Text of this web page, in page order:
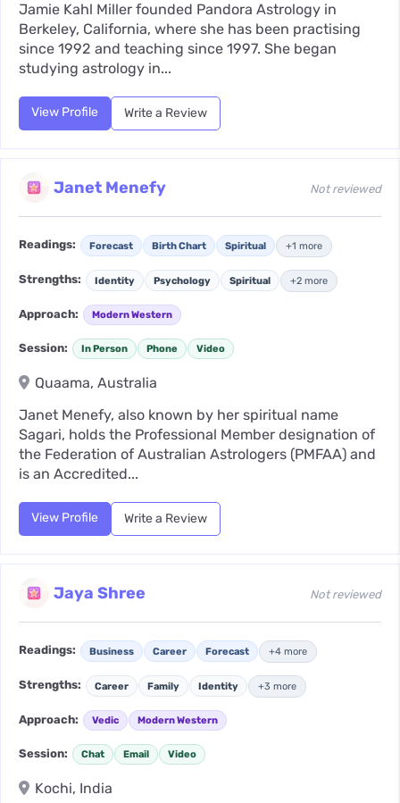
Jamie Kahl Miller founded Pandora Astrology in
Berkeley, California, where she has been practising
since 1992 and teaching since 1997. She began
studying astrology in...
View Profile Write a Review
Janet Menefy Not reviewed
Readings: Forecast Birth Chart Spiritual +1 more
Strengths: Identity Psychology Spiritual +2 more
Approach: Modern Western
Session: In Person Phone Video
Quaama, Australia
Janet Menefy, also known by her spiritual name
Sagari, holds the Professional Member designation of
the Federation of Australian Astrologers (PMFAA) and
is an Accredited...
View Profile Write a Review
Jaya Shree Not reviewed
Readings: Business Career Forecast +4 more
Strengths: Career Family Identity +3 more
Approach: Vedic Modern Western
Session: Chat Email Video
Kochi, India